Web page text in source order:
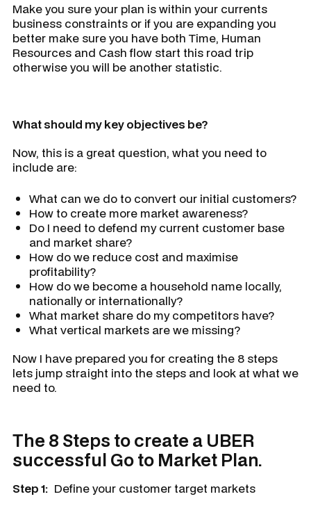
Make you sure your plan is within your currents
business constraints or if you are expanding you
better make sure you have both Time, Human
Resources and Cash flow start this road trip
otherwise you will be another statistic.
What should my key objectives be?
Now, this is a great question, what you need to
include are:
What can we do to convert our initial customers?
How to create more market awareness?
Do I need to defend my current customer base
and market share?
How do we reduce cost and maximise
profitability?
How do we become a household name locally,
nationally or internationally?
What market share do my competitors have?
What vertical markets are we missing?
Now I have prepared you for creating the 8 steps
lets jump straight into the steps and look at what we
need to.
The 8 Steps to create a UBER
successful Go to Market Plan.
Step 1: Define your customer target markets